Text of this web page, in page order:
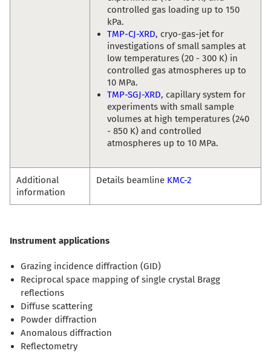
controlled gas loading up to 150
kPa.
TMP-CJ-XRD, cryo-gas-jet for
investigations of small samples at
low temperatures (20 - 300 K) in
controlled gas atmospheres up to
10 MPa.
TMP-SGJ-XRD, capillary system for
experiments with small sample
volumes at high temperatures (240
- 850 K) and controlled
atmospheres up to 10 MPa.
Additional
information
Details beamline KMC-2
Instrument applications
Grazing incidence diffraction (GID)
Reciprocal space mapping of single crystal Bragg
reflections
Diffuse scattering
Powder diffraction
Anomalous diffraction
Reflectometry